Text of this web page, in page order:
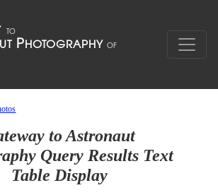
to Astronaut
Query Results Text
Table Display